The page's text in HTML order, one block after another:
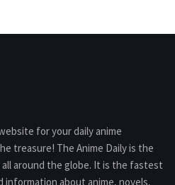
for your daily anime
treasure! The Anime Daily is the
around the globe. It is the fastest
about anime, novels,